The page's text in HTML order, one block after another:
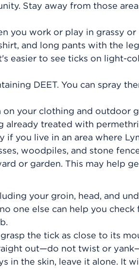
Stay away from those
you work or play in grassy or
and long pants with the
easier to see ticks on light-
DEET. You can spray
your clothing and outdoor
already treated with
if you live in an area where
woodpiles, and stone
or garden. This may help
your groin, head, and
one else can help you check
the tick as close to its
out—do not twist or
in the skin, leave it alone. It